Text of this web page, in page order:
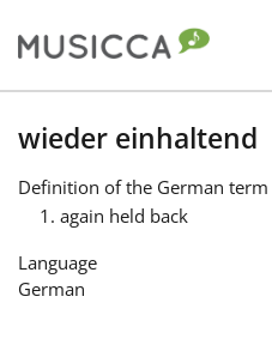
Bahasa Indonesia
Български
Dansk
wieder einhaltend
Definition of the German term
again held back
Language
German